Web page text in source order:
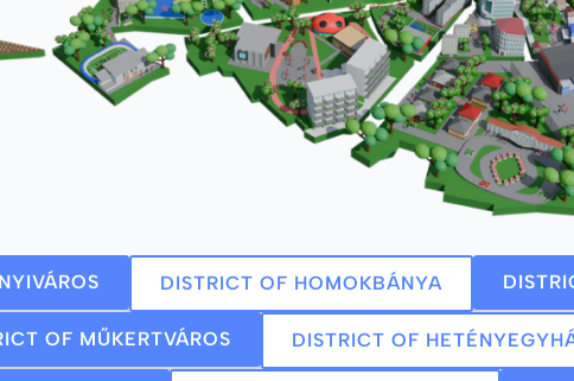
DISTRICT OF HOMOKBÁNYA
OF MŰKERTVÁROS DISTRICT OF